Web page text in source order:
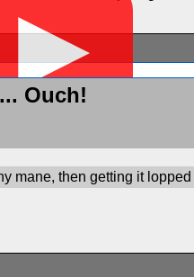
Ouch!
mane, then getting it lopped